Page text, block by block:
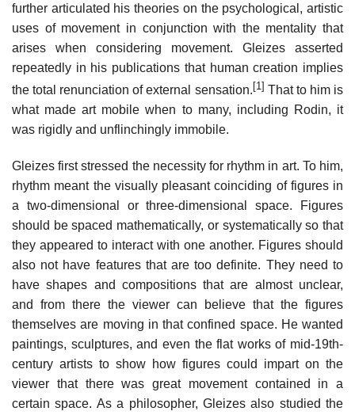
further articulated his theories on the psychological, artistic
uses of movement in conjunction with the mentality that
arises when considering movement. Gleizes asserted
repeatedly in his publications that human creation implies
the total renunciation of external sensation. [1] That to him is
what made art mobile when to many, including Rodin, it
was rigidly and unflinchingly immobile.
Gleizes first stressed the necessity for rhythm in art. To him,
rhythm meant the visually pleasant coinciding of figures in
a two-dimensional or three-dimensional space. Figures
should be spaced mathematically, or systematically so that
they appeared to interact with one another. Figures should
also not have features that are too definite. They need to
have shapes and compositions that are almost unclear,
and from there the viewer can believe that the figures
themselves are moving in that confined space. He wanted
paintings, sculptures, and even the flat works of mid-19th-
century artists to show how figures could impart on the
viewer that there was great movement contained in a
certain space. As a philosopher, Gleizes also studied the